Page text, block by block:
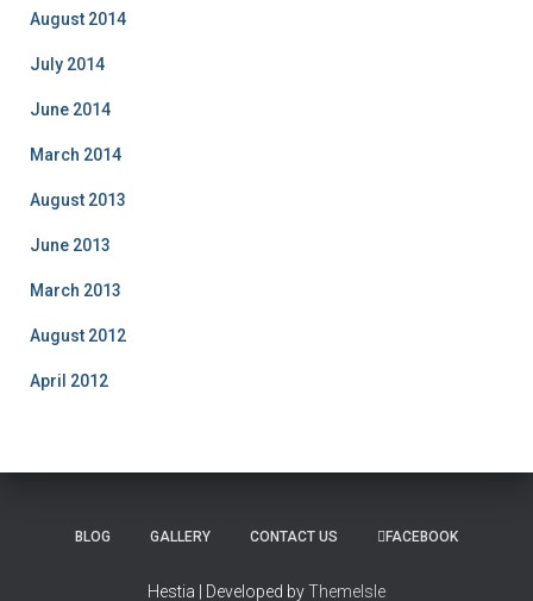
August 2014
July 2014
June 2014
March 2014
August 2013
June 2013
March 2013
August 2012
April 2012
BLOG GALLERY CONTACT US FACEBOOK
Hestia | Developed byThemeIsle